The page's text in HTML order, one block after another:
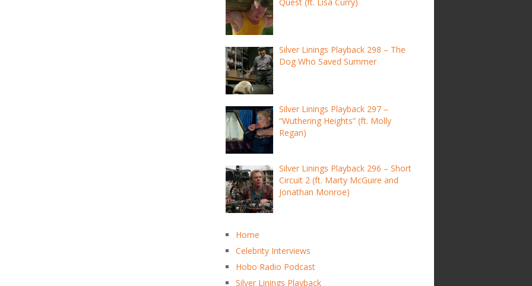
Silver Linings Playback 298 – The
Dog Who Saved Summer
Silver Linings Playback 297 –
“Wuthering Heights” (ft. Molly
Regan)
Silver Linings Playback 296 – Short
Circuit 2 (ft. Marty McGuire and
Jonathan Monroe)
Home
Celebrity Interviews
Hobo Radio Podcast
Silver Linings Playback